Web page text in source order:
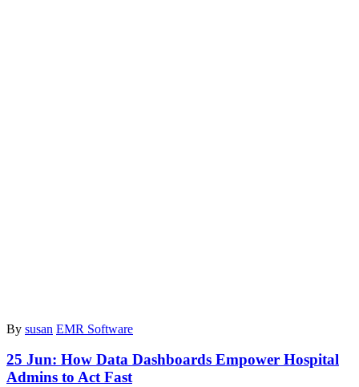
By susan EMR Software
25 Jun: How Data Dashboards Empower Hospital
Admins to Act Fast